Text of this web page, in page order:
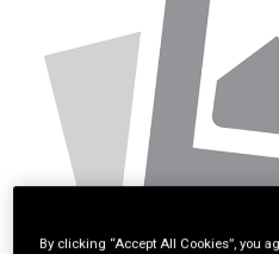
By clicking “Accept All Cookies”, you